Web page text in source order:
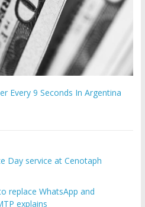
Every 9 Seconds In Argentina
Day service at Cenotaph
replace WhatsApp and
explains